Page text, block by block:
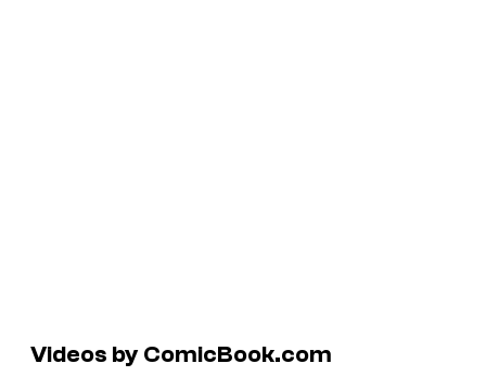
Videos by ComicBook.com